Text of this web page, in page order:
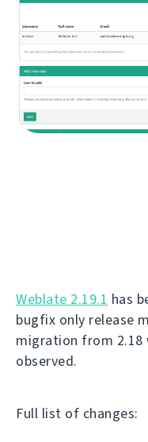
Weblate 2.19.1 has
bugfix only release
migration from 2.18
observed.
Full list of changes: